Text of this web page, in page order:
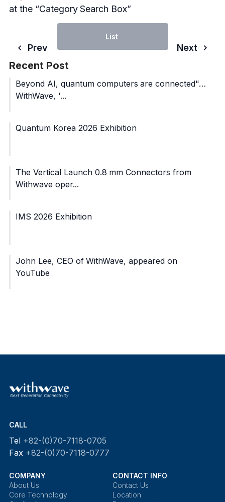
at the “Category Search Box”
Prev Next
List
Recent Post
Beyond AI, quantum computers are connected"…
WithWave, '...
Quantum Korea 2026 Exhibition
The Vertical Launch 0.8 mm Connectors from
Withwave oper...
IMS 2026 Exhibition
John Lee, CEO of WithWave, appeared on
YouTube
CALL
Tel +82-(0)70-7118-0705
Fax +82-(0)70-7118-0777
COMPANY
About Us
Core Technology
CONTACT INFO
Contact Us
Location